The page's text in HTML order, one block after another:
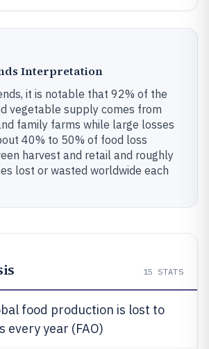
Interpretation
it is notable that 92% of the
vegetable supply comes from
family farms while large losses
40% to 50% of food loss
harvest and retail and roughly
lost or wasted worldwide each
15 STATS
food production is lost to
every year (FAO)